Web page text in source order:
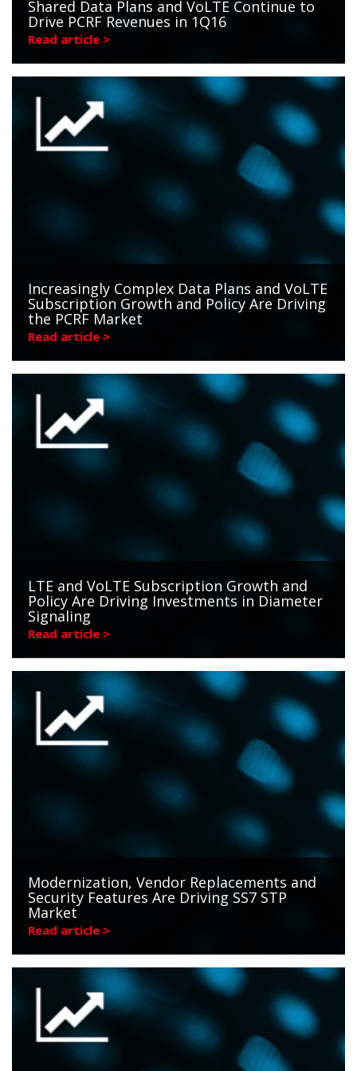
Shared Data Plans and VoLTE Continue to
Drive PCRF Revenues in 1Q16
Read article >
Increasingly Complex Data Plans and VoLTE
Subscription Growth and Policy Are Driving
the PCRF Market
Read article >
LTE and VoLTE Subscription Growth and
Policy Are Driving Investments in Diameter
Signaling
Read article >
Modernization, Vendor Replacements and
Security Features Are Driving SS7 STP
Market
Read article >